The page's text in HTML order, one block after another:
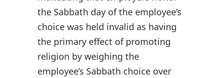
the Sabbath day of the employee’s
choice was held invalid as having
the primary effect of promoting
religion by weighing the
employee’s Sabbath choice over